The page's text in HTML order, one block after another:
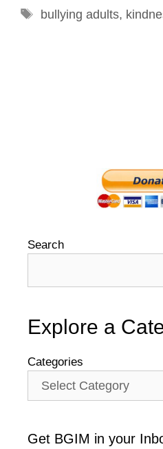
Tags
bullying adults,
Search
Explore a
Categories
Get BGIM in your